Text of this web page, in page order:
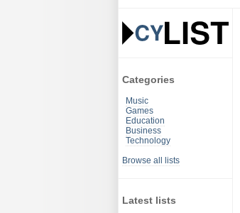
Categories
Music
Games
Education
Business
Technology
Browse all lists
Latest lists